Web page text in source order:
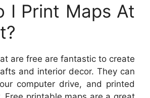
I Print Maps At
are free are fantastic to create
and interior decor. They can
computer drive, and printed